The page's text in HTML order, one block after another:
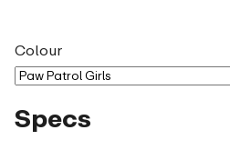
Colour
Specs